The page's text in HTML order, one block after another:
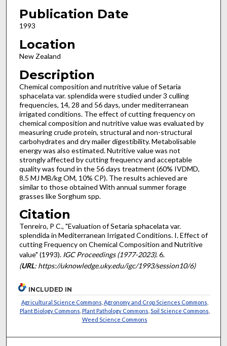
Publication Date
1993
Location
New Zealand
Description
Chemical composition and nutritive value of Setaria
sphacelata var. splendida were studied under 3 culling
frequencies, 14, 28 and 56 days, under mediterranean
irrigated conditions. The effect of cutting frequency on
chemical composition and nutritive value was evaluated by
measuring crude protein, structural and non-structural
carbohydrates and dry mailer digestibility. Metabolisable
energy was also estimated. Nutritive value was not
strongly affected by cutting frequency and acceptable
quality was found in the 56 days treatment (60% IVDMD,
8.5 MJ MB/kg OM, 10% CP). The results achieved are
similar to those obtained With annual summer forage
grasses like Sorghum spp.
Citation
Tenreiro, P C., "Evaluation of Setaria sphacelata var.
splendida in Mediterranean Irrigated Conditions. I. Effect of
cutting Frequency on Chemical Composition and Nutritive
value" (1993). IGC Proceedings (1977-2023). 6.
(URL: https://uknowledge.uky.edu/igc/1993/session10/6)
INCLUDED IN
Agricultural Science Commons Agronomy and Crop Sciences Commons
Plant Biology Commons Plant Pathology Commons Soil Science Commons
Weed Science Commons